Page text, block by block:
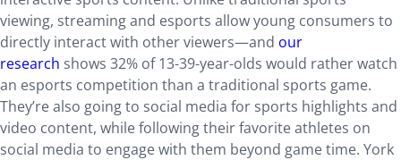
viewing, streaming and esports allow young consumers to
directly interact with other viewers—and our
research shows 32% of 13-39-year-olds would rather watch
an esports competition than a traditional sports game.
They’re also going to social media for sports highlights and
video content, while following their favorite athletes on
social media to engage with them beyond game time. York